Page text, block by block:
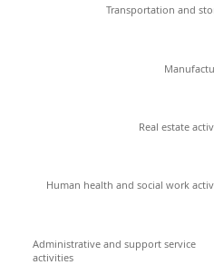
Transportation and
Real estate
Human health and social work
Administrative and support service
activities